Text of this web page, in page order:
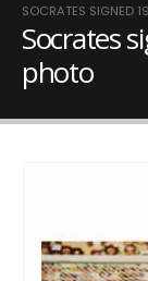
SOCRATES SIGNED
Socrates
photo